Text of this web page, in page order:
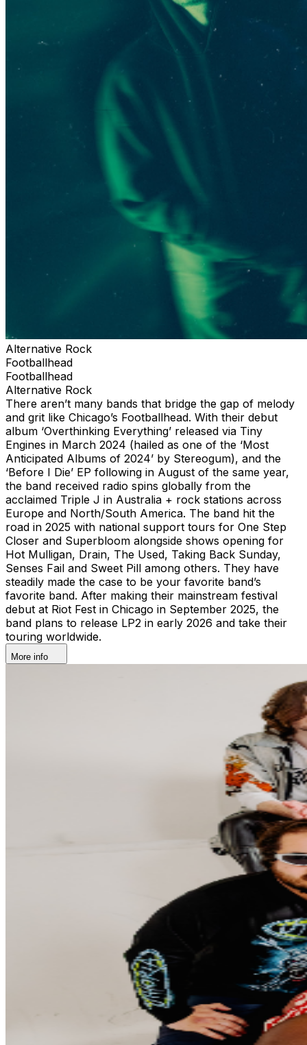
Alternative Rock
Footballhead
Footballhead
Alternative Rock
There aren’t many bands that bridge the gap of melody
and grit like Chicago’s Footballhead. With their debut
album ‘Overthinking Everything’ released via Tiny
Engines in March 2024 (hailed as one of the ‘Most
Anticipated Albums of 2024’ by Stereogum), and the
‘Before I Die’ EP following in August of the same year,
the band received radio spins globally from the
acclaimed Triple J in Australia + rock stations across
Europe and North/South America. The band hit the
road in 2025 with national support tours for One Step
Closer and Superbloom alongside shows opening for
Hot Mulligan, Drain, The Used, Taking Back Sunday,
Senses Fail and Sweet Pill among others. They have
steadily made the case to be your favorite band’s
favorite band. After making their mainstream festival
debut at Riot Fest in Chicago in September 2025, the
band plans to release LP2 in early 2026 and take their
touring worldwide.
More info